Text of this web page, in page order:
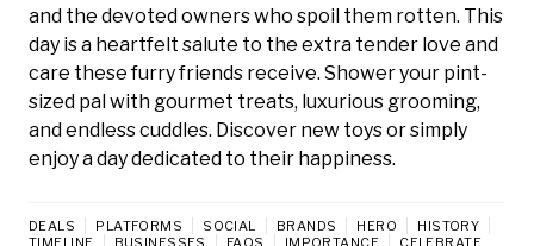
and the devoted owners who spoil them rotten. This
day is a heartfelt salute to the extra tender love and
care these furry friends receive. Shower your pint-
sized pal with gourmet treats, luxurious grooming,
and endless cuddles. Discover new toys or simply
enjoy a day dedicated to their happiness.
DEALS PLATFORMS SOCIAL BRANDS HERO
HISTORY
TIMELINE
BUSINESSES FAQS IMPORTANCE CELEBRATE